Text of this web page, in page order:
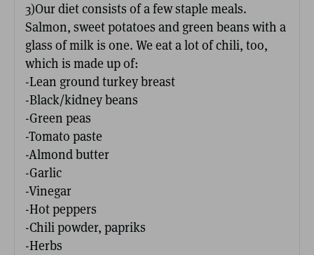
3)Our diet consists of a few staple meals.
Salmon, sweet potatoes and green beans with a
glass of milk is one. We eat a lot of chili, too,
which is made up of:
-Lean ground turkey breast
-Black/kidney beans
-Green peas
-Tomato paste
-Almond butter
-Garlic
-Vinegar
-Hot peppers
-Chili powder, papriks
-Herbs